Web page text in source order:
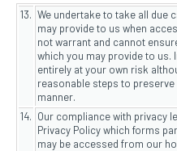
13. We undertake to take all due
may provide to us when
not warrant and cannot
which you may provide to
entirely at your own risk
reasonable steps to
manner.
14. Our compliance with privacy
Privacy Policy which forms
may be accessed from our